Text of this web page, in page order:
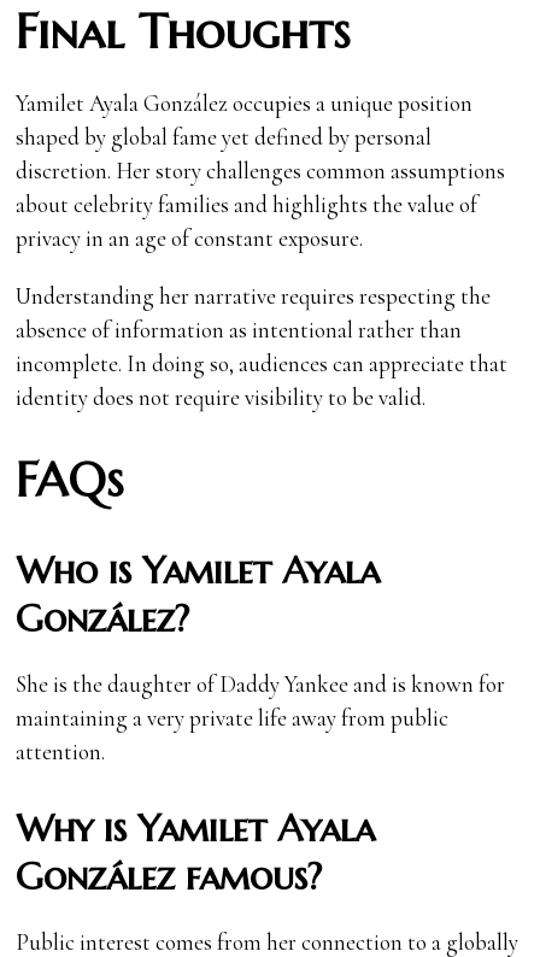
Final Thoughts
Yamilet Ayala González occupies a unique position
shaped by global fame yet defined by personal
discretion. Her story challenges common assumptions
about celebrity families and highlights the value of
privacy in an age of constant exposure.
Understanding her narrative requires respecting the
absence of information as intentional rather than
incomplete. In doing so, audiences can appreciate that
identity does not require visibility to be valid.
FAQs
Who is Yamilet Ayala
González?
She is the daughter of Daddy Yankee and is known for
maintaining a very private life away from public
attention.
Why is Yamilet Ayala
González famous?
Public interest comes from her connection to a globally